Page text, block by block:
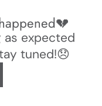
as expected
tuned!😞